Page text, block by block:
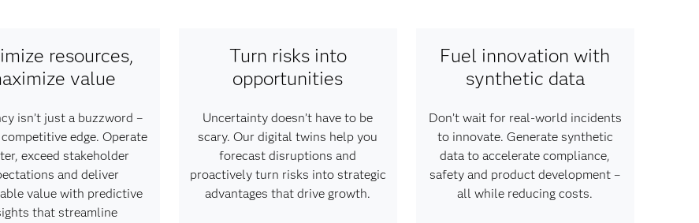
resources,
value
isn’t just a buzzword –
competitive edge. Operate
exceed stakeholder
and deliver
value with predictive
that streamline
Turn risks into
opportunities
Uncertainty doesn’t have to be
scary. Our digital twins help you
forecast disruptions and
proactively turn risks into strategic
advantages that drive growth.
Fuel innovation with
synthetic data
Don’t wait for real-world incidents
to innovate. Generate synthetic
data to accelerate compliance,
safety and product development –
all while reducing costs.